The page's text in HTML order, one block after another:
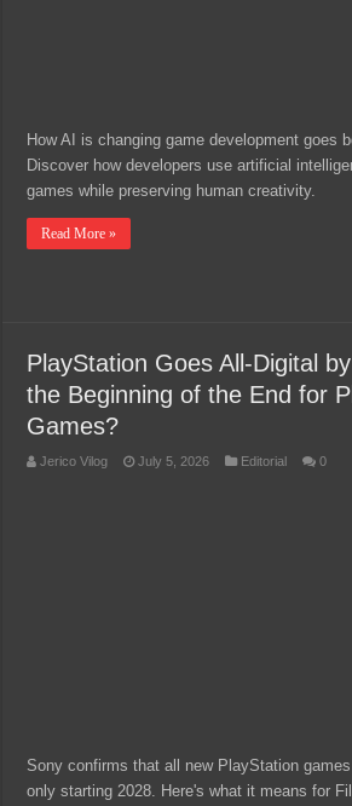
How AI is changing game development goes
Discover how developers use artificial
games while preserving human creativity.
Read More »
PlayStation Goes All-Digital
the Beginning of the End for
Games?
Jerico Vilog July 5, 2026 Editorial 0
Sony confirms that all new PlayStation
only starting 2028. Here's what it means for